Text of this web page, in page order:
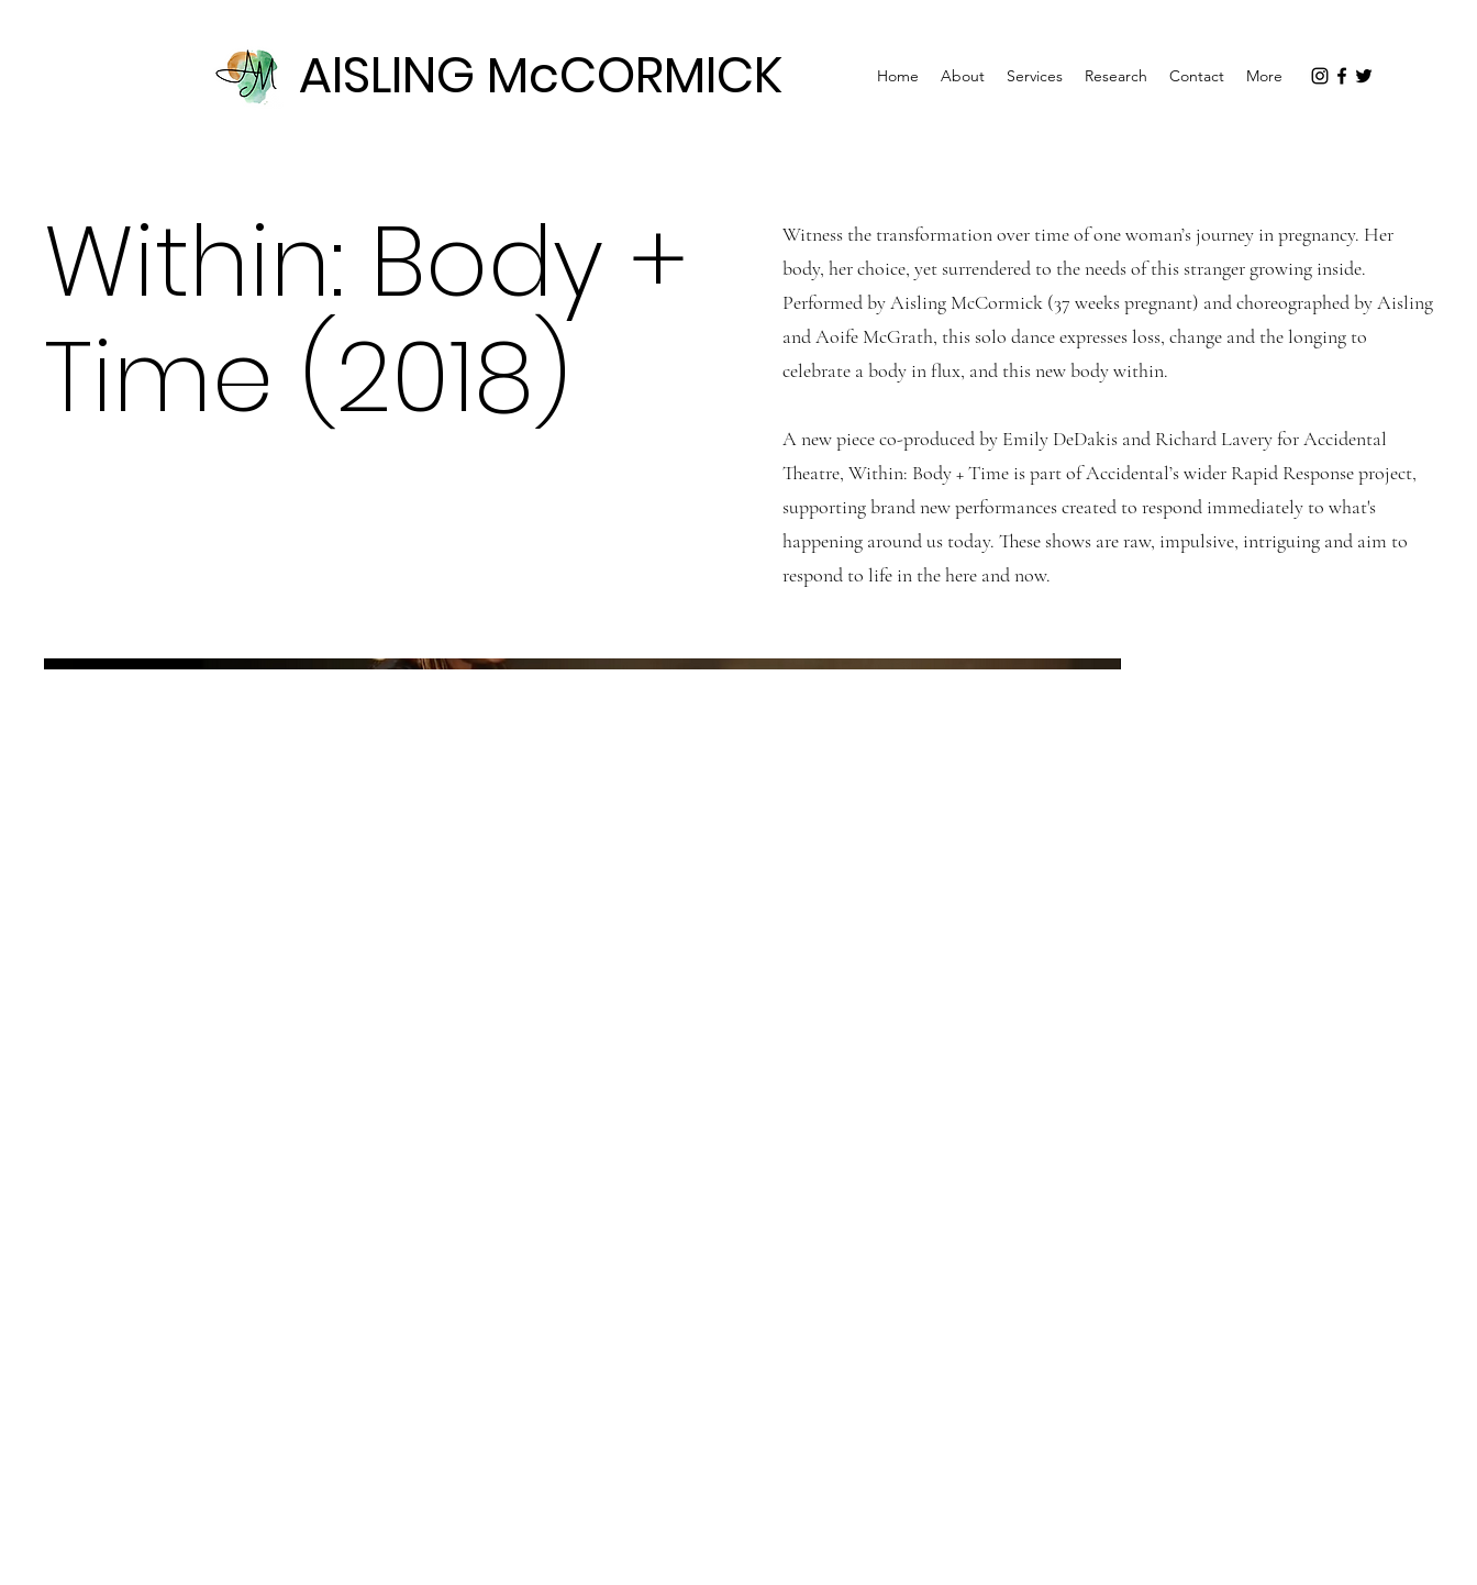
Home About Services Research Contact More
AISLING McCORMICK
Within: Body +
Time (2018)
Witness the transformation over time of one woman’s journey in pregnancy. Her
body, her choice, yet surrendered to the needs of this stranger growing inside.
Performed by Aisling McCormick (37 weeks pregnant) and choreographed by Aisling
and Aoife McGrath, this solo dance expresses loss, change and the longing to
celebrate a body in flux, and this new body within.
A new piece co-produced by Emily DeDakis and Richard Lavery for Accidental
Theatre, Within: Body + Time is part of Accidental’s wider Rapid Response project,
supporting brand new performances created to respond immediately to what's
happening around us today. These shows are raw, impulsive, intriguing and aim to
respond to life in the here and now.